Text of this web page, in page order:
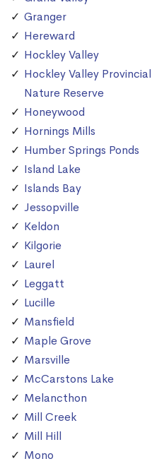
Granger
Hereward
Hockley Valley
Hockley Valley Provincial
Nature Reserve
Honeywood
Hornings Mills
Humber Springs Ponds
Island Lake
Islands Bay
Jessopville
Keldon
Kilgorie
Laurel
Leggatt
Lucille
Mansfield
Maple Grove
Marsville
McCarstons Lake
Melancthon
Mill Creek
Mill Hill
Mono